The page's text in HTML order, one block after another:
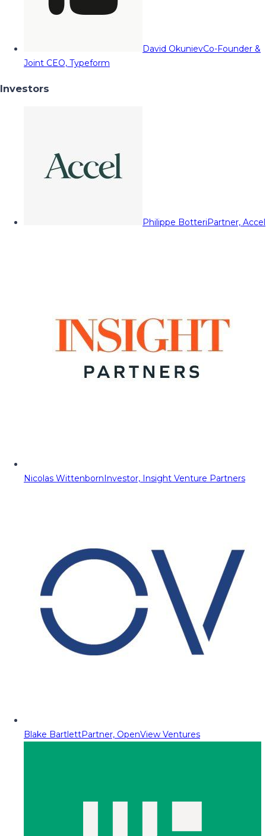
David OkunievCo-Founder &
Joint CEO, Typeform
Investors
Philippe BotteriPartner, Accel
Nicolas WittenbornInvestor, Insight Venture Partners
Blake BartlettPartner, OpenView Ventures